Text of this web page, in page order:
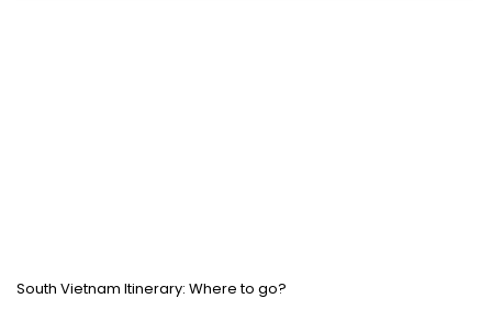
South Vietnam Itinerary: Where to go?